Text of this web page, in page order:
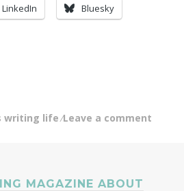
LinkedIn Bluesky
writing life Leave a comment
MAGAZINE ABOUT